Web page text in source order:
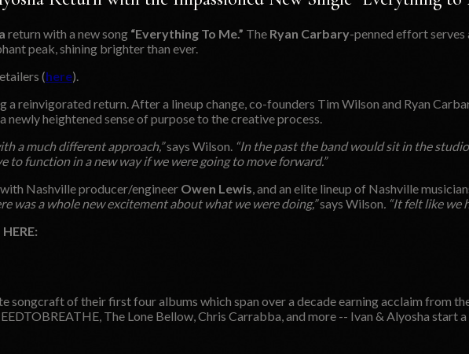
return with a new song “Everything To Me.” The Ryan Carbary-penned effort
peak, shining brighter than ever.
(here).
a reinvigorated return. After a lineup change, co-founders Tim Wilson and Ryan
heightened sense of purpose to the creative process.
a much different approach,”says Wilson. “In the past the band would sit in the
to function in a new way if we were going to move forward.”
Nashville producer/engineer Owen Lewis, and an elite lineup of Nashville
was a whole new excitement about what we were doing,”says Wilson. “It felt like we
songcraft of their first four albums which span over a decade earning acclaim from
The Lone Bellow, Chris Carrabba, and more -- Ivan & Alyosha